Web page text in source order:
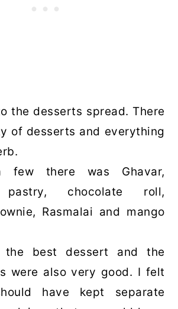
the desserts spread. There
of desserts and everything
few there was Ghavar,
pastry, chocolate roll,
Rasmalai and mango
the best dessert and the
were also very good. I felt
have kept separate